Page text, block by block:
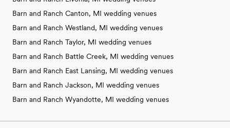
Barn and Ranch Canton, MI wedding venues
Barn and Ranch Westland, MI wedding venues
Barn and Ranch Taylor, MI wedding venues
Barn and Ranch Battle Creek, MI wedding venues
Barn and Ranch East Lansing, MI wedding venues
Barn and Ranch Jackson, MI wedding venues
Barn and Ranch Wyandotte, MI wedding venues